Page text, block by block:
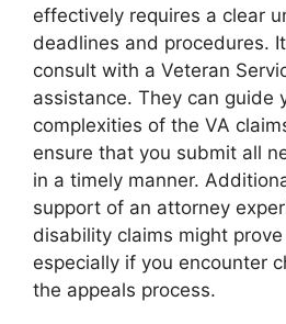
effectively requires a clear
deadlines and procedures.
consult with a Veteran
assistance. They can guide
complexities of the VA
ensure that you submit all
in a timely manner.
support of an attorney
disability claims might
especially if you encounter
the appeals process.